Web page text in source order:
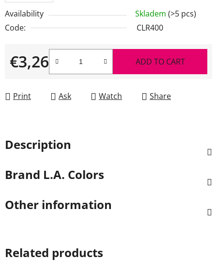
Availability Skladem (>5 pcs)
Code:
CLR400
€3,26
Measure price:
ADD TO CART
Print Ask Watch Share
Description
Brand L.A. Colors
Other information
Related products